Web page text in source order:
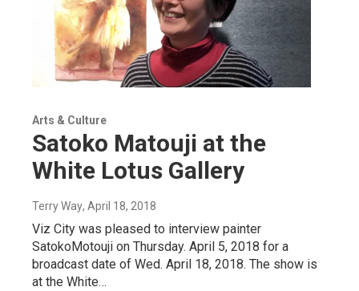
Arts & Culture
Satoko Matouji at the
White Lotus Gallery
Terry Way, April 18, 2018
Viz City was pleased to interview painter
SatokoMotouji on Thursday. April 5, 2018 for a
broadcast date of Wed. April 18, 2018. The show is
at the White…